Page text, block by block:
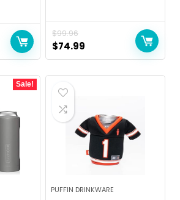
$99.96
Original
price
was:
$99.96.
$74.99
price
is:
Sale!
PUFFIN DRINKWARE